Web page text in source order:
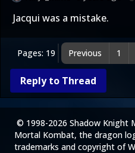
Jacqui was a mistake.
Pages: 19 Previous 1
Reply to Thread
© 1998-2026 Shadow Knight
Mortal Kombat, the dragon
trademarks and copyright of